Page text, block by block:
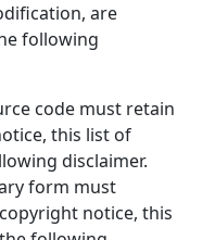
are
following
code must retain
this list of
disclaimer.
form must
notice, this